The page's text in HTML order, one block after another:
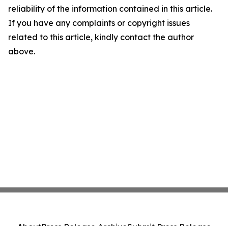
reliability of the information contained in this article.
If you have any complaints or copyright issues
related to this article, kindly contact the author
above.